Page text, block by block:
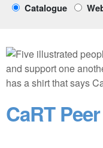
Catalogue
CaRT